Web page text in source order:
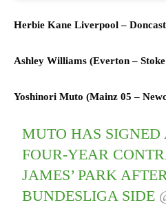
Herbie Kane Liverpool–
Ashley Williams (Everton–
Yoshinori Muto (Mainz 05 –
MUTO HAS
FOUR-YEAR
JAMES’ PARK
BUNDESLIGA SIDE